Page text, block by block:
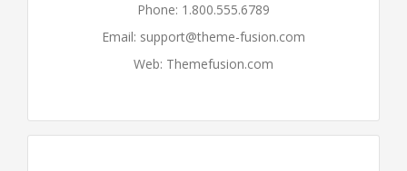
Phone: 1.800.555.6789
Email: support@theme-fusion.com
Web: Themefusion.com